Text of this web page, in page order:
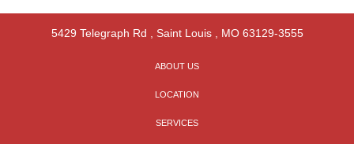
5429 Telegraph Rd Saint Louis, MO 63129-3555
ABOUT US
LOCATION
SERVICES